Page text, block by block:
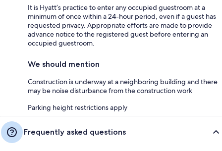
It is Hyatt’s practice to enter any occupied guestroom at a
minimum of once within a 24-hour period, even if a guest has
requested privacy. Appropriate efforts are made to provide
advance notice to the registered guest before entering an
occupied guestroom.
We should mention
Construction is underway at a neighboring building and there
may be noise disturbance from the construction work
Parking height restrictions apply
Frequently asked questions